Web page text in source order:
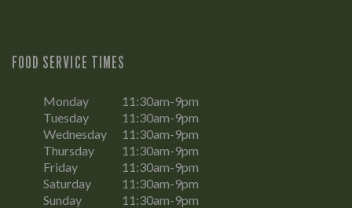
FOOD SERVICE TIMES
Monday
11:30am-9pm
Tuesday
11:30am-9pm
Wednesday
11:30am-9pm
Thursday
11:30am-9pm
Friday
11:30am-9pm
Saturday
11:30am-9pm
Sunday
11:30am-9pm